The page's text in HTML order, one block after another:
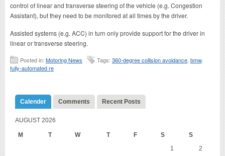
control of linear and transverse steering of the vehicle (e.g. Congestion
Assistant), but they need to be monitored at all times by the driver.
Assisted systems (e.g. ACC) in turn only provide support for the driver in
linear or transverse steering.
Posted in: Motoring News Tags: 360-degree collision avoidance bmw,
fully-automated re
Calender Comments Recent Posts
AUGUST 2026
M T W T F S S
1
2